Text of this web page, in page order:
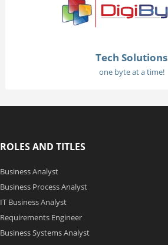
Tech Solutions
one byte at a time!
ROLES AND TITLES
Business Analyst
Business Process Analyst
IT Business Analyst
Requirements Engineer
Business Systems Analyst